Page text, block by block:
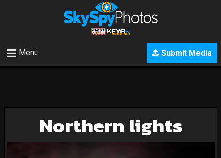
Submit Media
Menu
Northern lights